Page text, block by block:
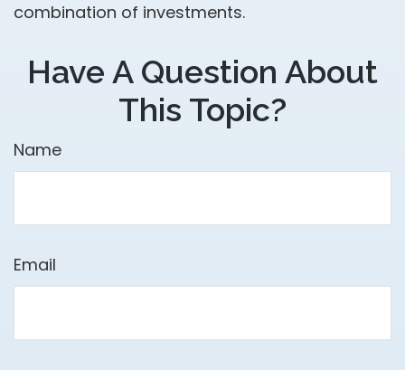
combination of investments.
Have A Question About
This Topic?
Name
Email